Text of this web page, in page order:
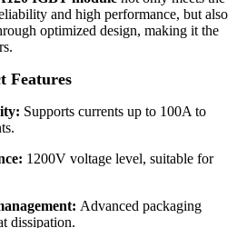
and high performance, but also
optimized design, making it the
Features
Supports currents up to 100A to
1200V voltage level, suitable for
Advanced packaging
dissipation.